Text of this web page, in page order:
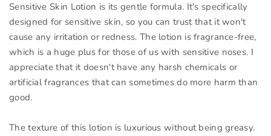
Sensitive Skin Lotion is its gentle formula. It's specifically
designed for sensitive skin, so you can trust that it won't
cause any irritation or redness. The lotion is fragrance-free,
which is a huge plus for those of us with sensitive noses. I
appreciate that it doesn't have any harsh chemicals or
artificial fragrances that can sometimes do more harm than
good.
The texture of this lotion is luxurious without being greasy.